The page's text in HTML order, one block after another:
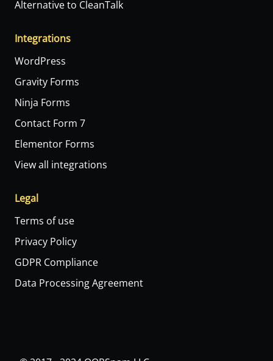
Alternative to CleanTalk
Integrations
WordPress
Gravity Forms
Ninja Forms
Contact Form 7
Elementor Forms
View all integrations
Legal
Terms of use
Privacy Policy
GDPR Compliance
Data Processing Agreement